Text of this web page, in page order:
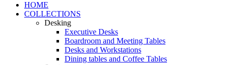
HOME
COLLECTIONS
Desking
Executive Desks
Boardroom and Meeting Tables
Desks and Workstations
Dining tables and Coffee Tables